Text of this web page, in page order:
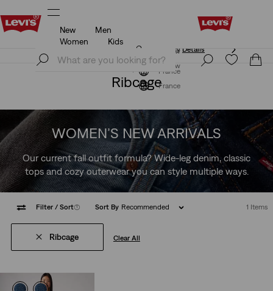
Join Now
France
New
Men
Women
Kids
Unidays: Students get 20% off
Details
Join Now
France
Ribcage
WOMEN’S NEW ARRIVALS
Our current fall outfit formula? Wide-leg denim, classic
tops and cozy outerwear you can style multiple ways.
Filter / Sort(1) Sort By Recommended 1 Items
Ribcage Clear All